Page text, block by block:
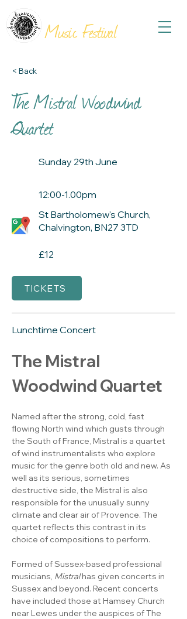
Music Festival
< Back
The Mistral Woodwind
Quartet
Sunday 29th June
12:00-1.00pm
St Bartholomew's Church,
Chalvington, BN27 3TD
£12
TICKETS
Lunchtime Concert
The Mistral
Woodwind Quartet
Named after the strong, cold, fast
flowing North wind which gusts through
the South of France, Mistral is a quartet
of wind instrumentalists who explore
music for the genre both old and new. As
well as its serious, sometimes
destructive side, the Mistral is also
responsible for the unusually sunny
climate and clear air of Provence. The
quartet reflects this contrast in its
choice of compositions to perform.
Formed of Sussex-based professional
musicians, Mistral has given concerts in
Sussex and beyond. Recent concerts
have included those at Hamsey Church
near Lewes under the auspices of The